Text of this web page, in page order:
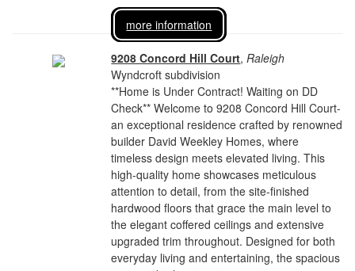
more information
9208 Concord Hill Court,Raleigh
Wyndcroft subdivision
**Home is Under Contract! Waiting on DD
Check** Welcome to 9208 Concord Hill Court-
an exceptional residence crafted by renowned
builder David Weekley Homes, where
timeless design meets elevated living. This
high-quality home showcases meticulous
attention to detail, from the site-finished
hardwood floors that grace the main level to
the elegant coffered ceilings and extensive
upgraded trim throughout. Designed for both
everyday living and entertaining, the spacious